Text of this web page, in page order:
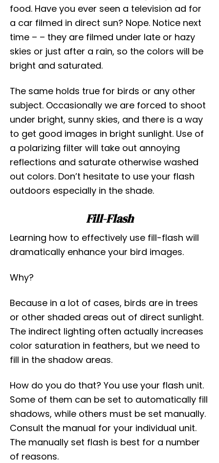
food. Have you ever seen a television ad for
a car filmed in direct sun? Nope. Notice next
time – – they are filmed under late or hazy
skies or just after a rain, so the colors will be
bright and saturated.
The same holds true for birds or any other
subject. Occasionally we are forced to shoot
under bright, sunny skies, and there is a way
to get good images in bright sunlight. Use of
a polarizing filter will take out annoying
reflections and saturate otherwise washed
out colors. Don’t hesitate to use your flash
outdoors especially in the shade.
Fill-Flash
Learning how to effectively use fill-flash will
dramatically enhance your bird images.
Why?
Because in a lot of cases, birds are in trees
or other shaded areas out of direct sunlight.
The indirect lighting often actually increases
color saturation in feathers, but we need to
fill in the shadow areas.
How do you do that? You use your flash unit.
Some of them can be set to automatically fill
shadows, while others must be set manually.
Consult the manual for your individual unit.
The manually set flash is best for a number
of reasons.